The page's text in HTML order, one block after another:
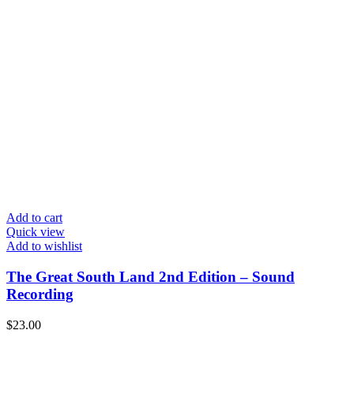
Add to cart
Quick view
Add to wishlist
The Great South Land 2nd Edition – Sound
Recording
$23.00